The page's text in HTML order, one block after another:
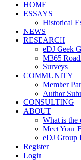
HOME
ESSAYS
Historical
NEWS
RESEARCH
eDJ Geek
M365
Surveys
COMMUNITY
Member
Author
CONSULTING
ABOUT
What is the
Meet Your
eDJ Group
Register
Login